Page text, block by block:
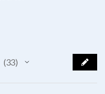
33
33